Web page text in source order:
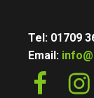
Tel: 01709
Email: